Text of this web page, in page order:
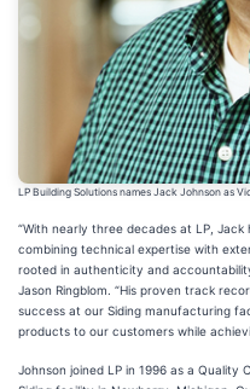
LP Building Solutions names Jack Johnson as
“With nearly three decades at LP,
combining technical expertise with
rooted in authenticity and
Jason Ringblom. “His proven track
success at our Siding manufacturing
products to our customers while
Johnson joined LP in 1996 as a Quality